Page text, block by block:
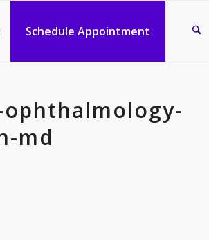
Schedule Appointment
md